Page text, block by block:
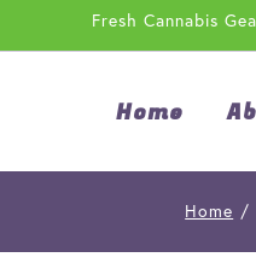
Fresh Cannabis
Home
Home /